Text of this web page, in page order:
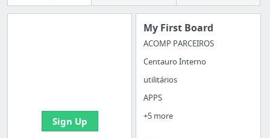
Sign Up
My First Board
ACOMP PARCEIROS
Centauro Interno
utilitários
APPS
+5 more